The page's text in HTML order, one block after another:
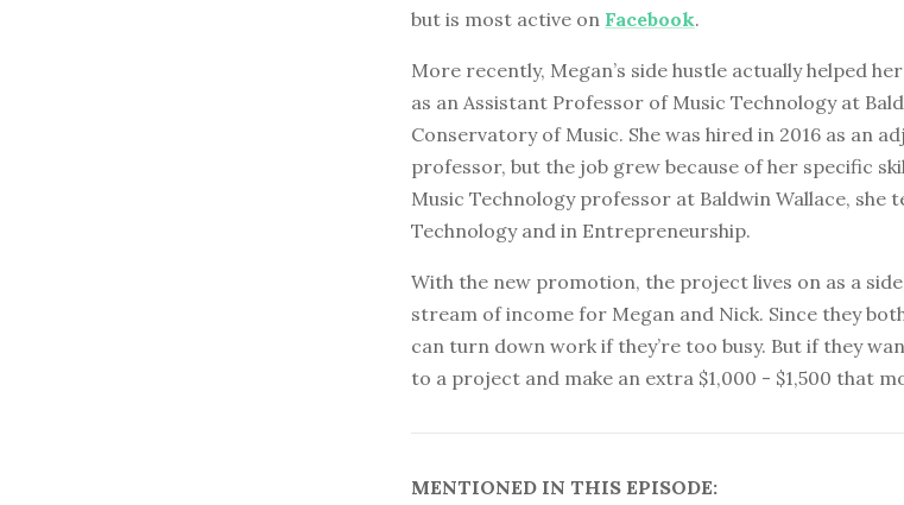
but is most active on Facebook.
More recently, Megan’s side hustle actually helped
as an Assistant Professor of Music Technology at
Conservatory of Music. She was hired in 2016 as an
professor, but the job grew because of her specific
Music Technology professor at Baldwin Wallace, she
Technology and in Entrepreneurship.
With the new promotion, the project lives on as a
stream of income for Megan and Nick. Since they
can turn down work if they’re too busy. But if they
to a project and make an extra $1,000 - $1,500 that
MENTIONED IN THIS EPISODE: